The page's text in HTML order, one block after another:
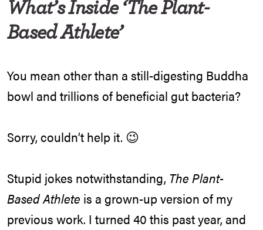
What’s Inside ‘The Plant-
Based Athlete’
You mean other than a still-digesting Buddha
bowl and trillions of beneficial gut bacteria?
Sorry, couldn’t help it. 😉
Stupid jokes notwithstanding, The Plant-
Based Athlete is a grown-up version of my
previous work. I turned 40 this past year, and